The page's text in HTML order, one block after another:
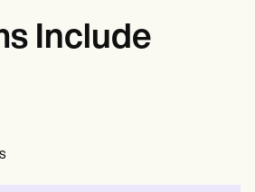
Include